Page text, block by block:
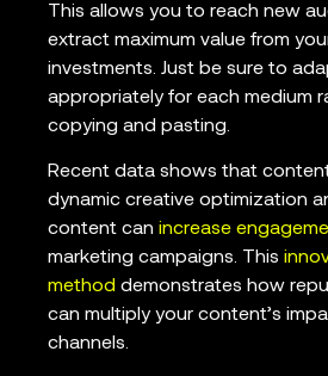
This allows you to reach new
extract maximum value from
investments. Just be sure to
appropriately for each medium
copying and pasting.
Recent data shows that
dynamic creative optimization
content can increase
marketing campaigns. This
method demonstrates how
can multiply your content’s
channels.